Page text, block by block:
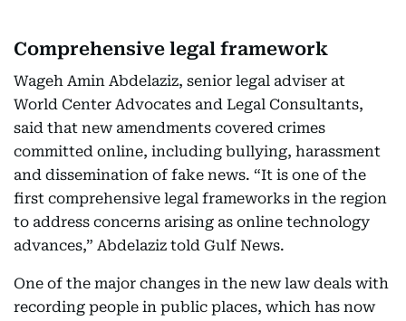
Comprehensive legal framework
Wageh Amin Abdelaziz, senior legal adviser at
World Center Advocates and Legal Consultants,
said that new amendments covered crimes
committed online, including bullying, harassment
and dissemination of fake news. “It is one of the
first comprehensive legal frameworks in the region
to address concerns arising as online technology
advances,” Abdelaziz told Gulf News.
One of the major changes in the new law deals with
recording people in public places, which has now